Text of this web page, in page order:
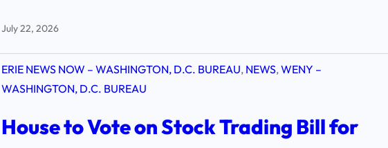
July 22, 2026
ERIE NEWS NOW – WASHINGTON, D.C. BUREAU, NEWS, WENY –
WASHINGTON, D.C. BUREAU
House to Vote on Stock Trading Bill for